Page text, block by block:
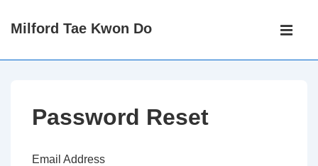
SkipMilford Tae Kwon Do
Main
Password Reset
Email Address